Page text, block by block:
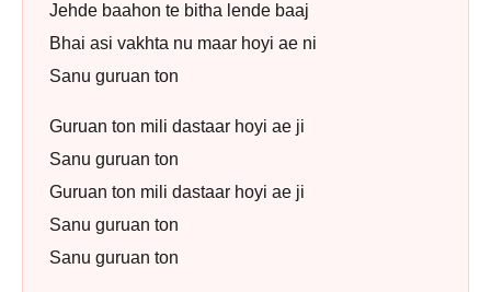
Jehde baahon te bitha lende baaj
Bhai asi vakhta nu maar hoyi ae ni
Sanu guruan ton
Guruan ton mili dastaar hoyi ae ji
Sanu guruan ton
Guruan ton mili dastaar hoyi ae ji
Sanu guruan ton
Sanu guruan ton